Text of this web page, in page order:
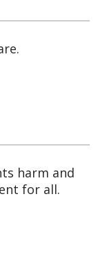
harm and
for all.